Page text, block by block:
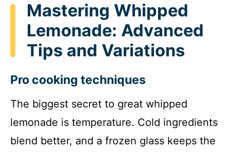
Mastering Whipped
Lemonade: Advanced
Tips and Variations
Pro cooking techniques
The biggest secret to great whipped
lemonade is temperature. Cold ingredients
blend better, and a frozen glass keeps the